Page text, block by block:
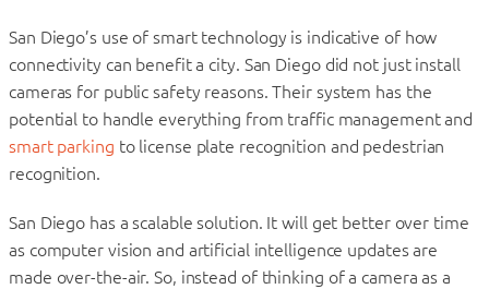
San Diego’s use of smart technology is indicative of how
connectivity can benefit a city. San Diego did not just install
cameras for public safety reasons. Their system has the
potential to handle everything from traffic management and
smart parking to license plate recognition and pedestrian
recognition.
San Diego has a scalable solution. It will get better over time
as computer vision and artificial intelligence updates are
made over-the-air. So, instead of thinking of a camera as a